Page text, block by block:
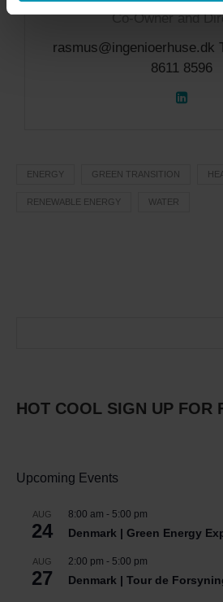
Co-Owner and
rasmus@ingenioerhuse.dk
8611 8596
ENERGY GREEN TRANSITION
RENEWABLE ENERGY WATER
HOT COOL SIGN UP FOR
Upcoming Events
AUG
24
8:00 am - 5:00 pm
Denmark | Green Energy
AUG
27
2:00 pm - 5:00 pm
Denmark | Tour de